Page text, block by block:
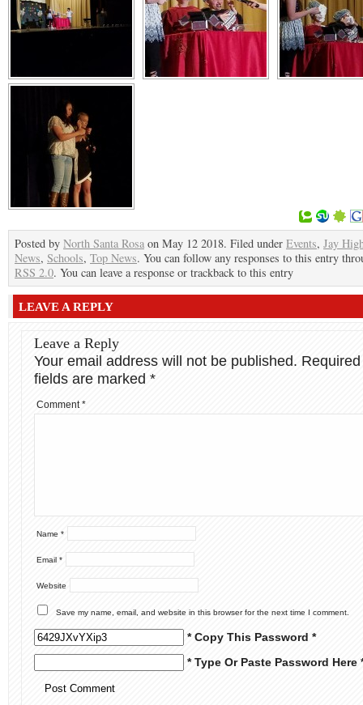
Posted by North Santa Rosa on May 12 2018. Filed under Events, Jay
News, Schools, Top News. You can follow any responses to this entry
RSS 2.0. You can leave a response or trackback to this entry
LEAVE A REPLY
Leave a Reply
Your email address will not be published. Required
fields are marked *
Comment*
Name *
Email *
Website
Save my name, email, and website in this browser for the next time I comment.
* Copy This Password *
* Type Or Paste Password Here